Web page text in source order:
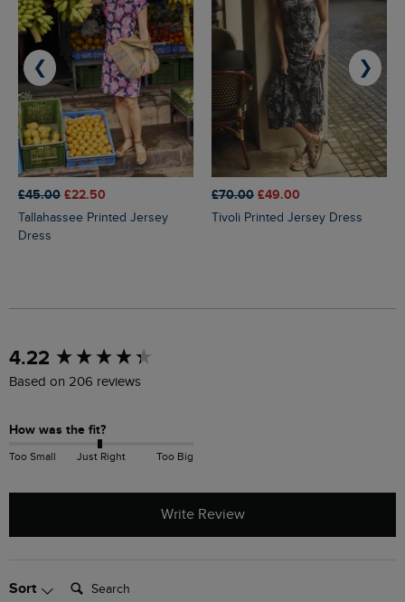
£45.00 £22.50
Tallahassee Printed Jersey
Dress
£70.00 £49.00
Tivoli Printed Jersey Dress
❮ ❯
4.22
Based on 206 reviews
How was the fit?
Too Small Just Right Too Big
Write Review
Sort Search:
New content loaded